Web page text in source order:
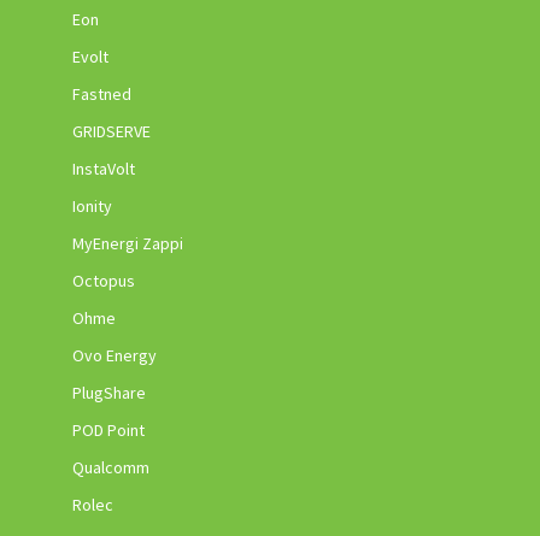
Eon
Evolt
Fastned
GRIDSERVE
InstaVolt
Ionity
MyEnergi Zappi
Octopus
Ohme
Ovo Energy
PlugShare
POD Point
Qualcomm
Rolec